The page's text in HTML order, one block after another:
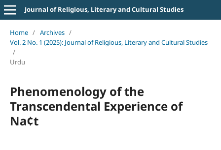
Journal of Religious, Literary and Cultural Studies
Home / Archives /
Vol. 2 No. 1 (2025): Journal of Religious, Literary and Cultural Studies
/
Urdu
Phenomenology of the
Transcendental Experience of
Na¢t